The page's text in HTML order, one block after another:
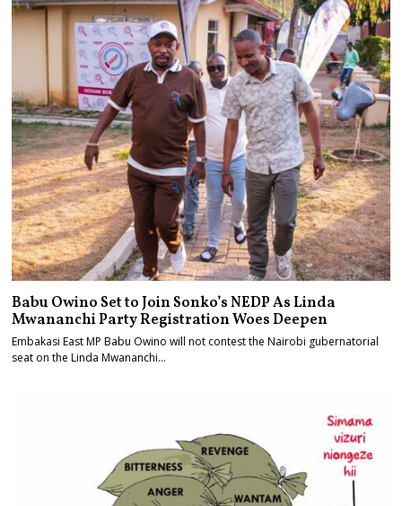
Babu Owino Set to Join Sonko’s NEDP As Linda
Mwananchi Party Registration Woes Deepen
Embakasi East MP Babu Owino will not contest the Nairobi gubernatorial
seat on the Linda Mwananchi…